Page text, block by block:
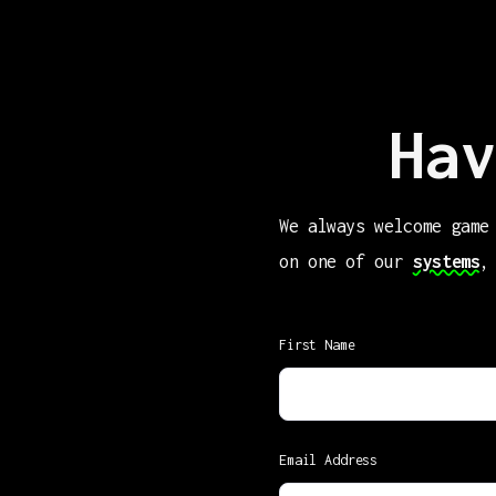
We always welcome
on one of our systems,
First Name
Email Address